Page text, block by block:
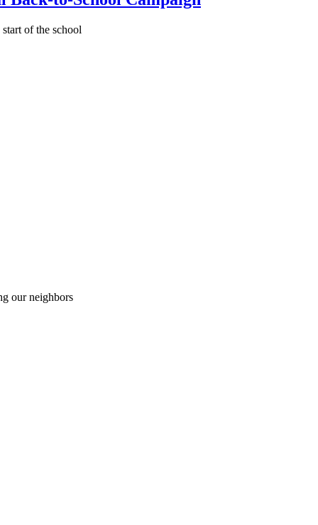
of the school
our neighbors